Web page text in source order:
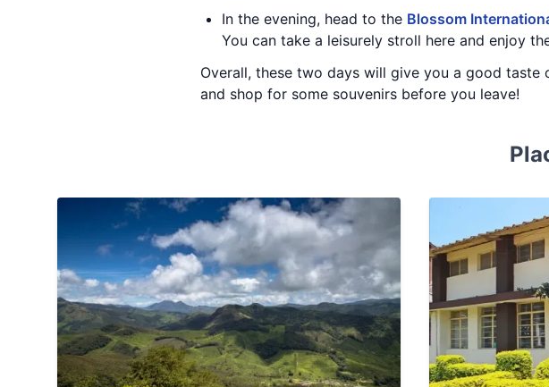
In the evening, head to the Blossom
You can take a leisurely stroll here and enjoy
Overall, these two days will give you a good
and shop for some souvenirs before you leave!